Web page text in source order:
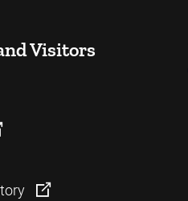
Visitors